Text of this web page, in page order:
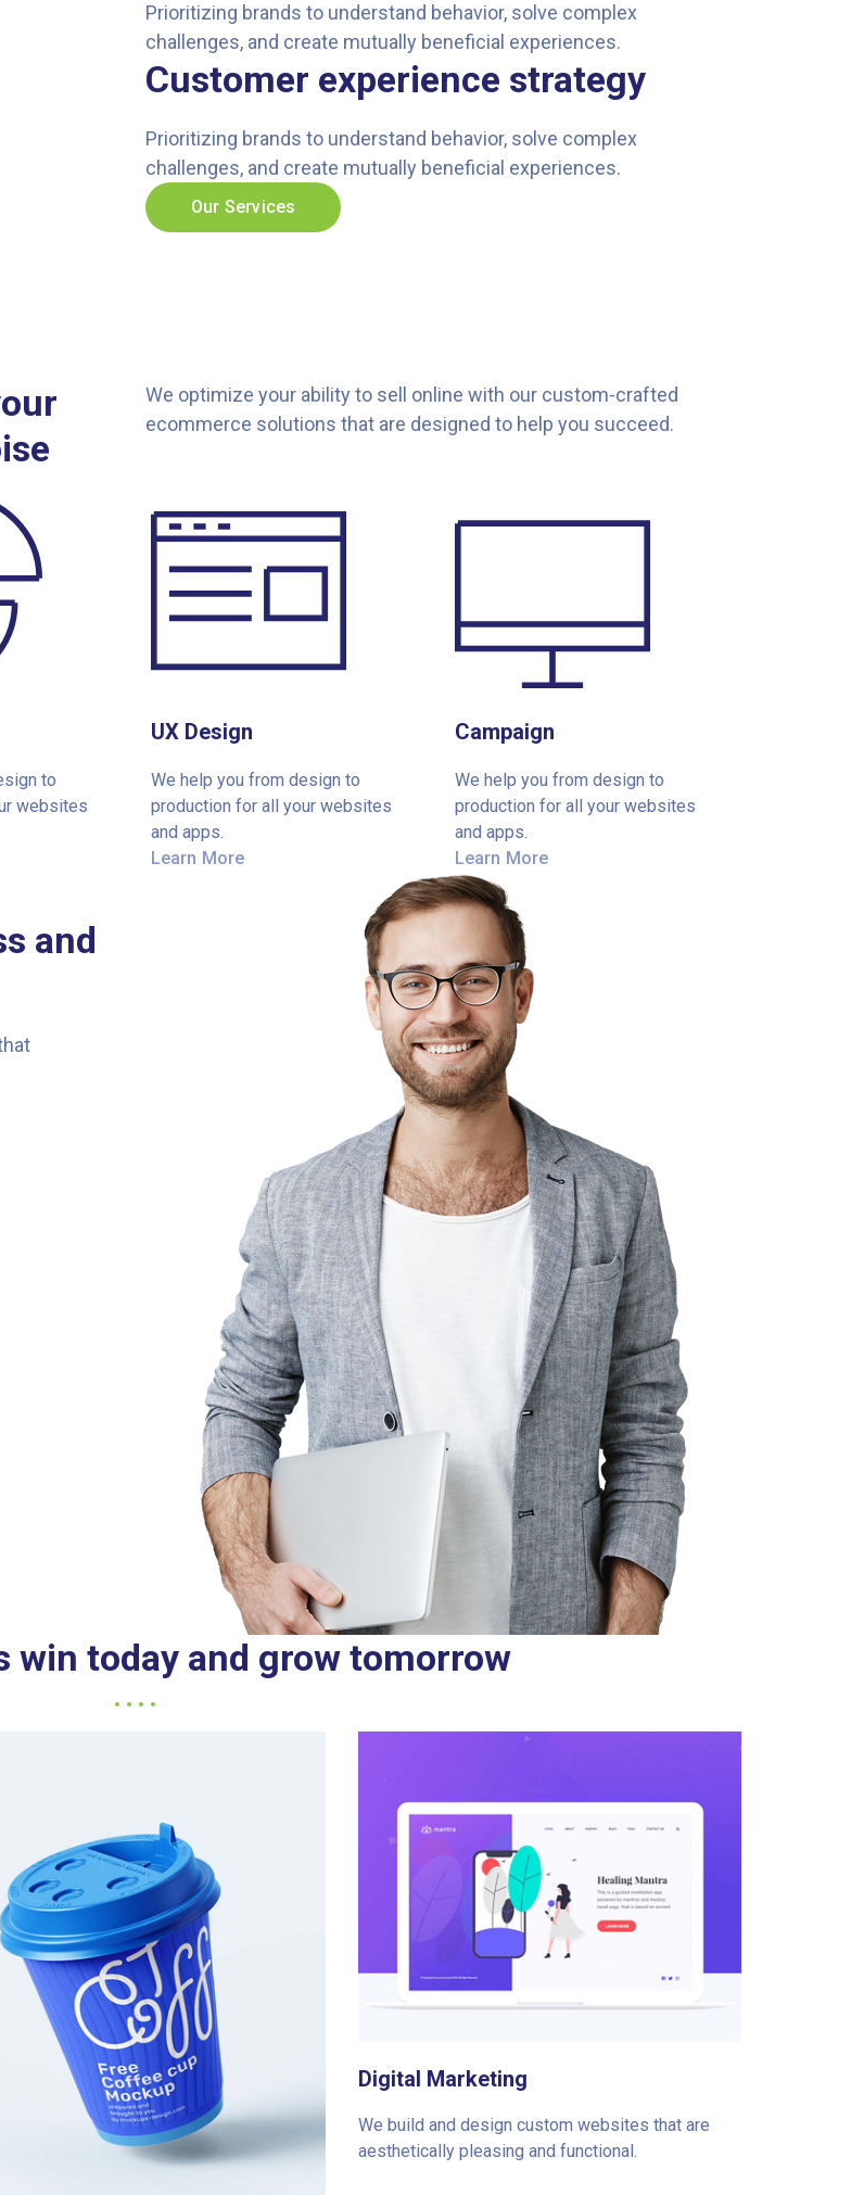
Prioritizing brands to understand behavior, solve complex
challenges, and create mutually beneficial experiences.
Customer experience strategy
Prioritizing brands to understand behavior, solve complex
challenges, and create mutually beneficial experiences.
Our Services
We optimize your ability to sell online with our custom-crafted
ecommerce solutions that are designed to help you succeed.
to
websites
UX Design
We help you from design to
production for all your websites
and apps.
Learn More
Campaign
We help you from design to
production for all your websites
and apps.
Learn More
and
win today and grow tomorrow
Digital Marketing
We build and design custom websites that are
aesthetically pleasing and functional.